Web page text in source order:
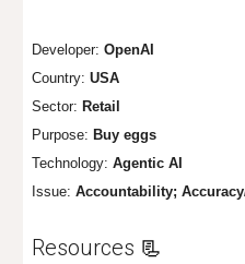
Developer:OpenAI
Country:USA
Sector: Retail
Purpose: Buy eggs
Technology:Agentic AI
Issue:Accountability;
Resources 📃